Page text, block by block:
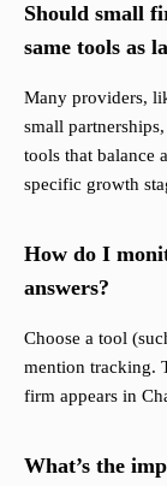
Should small
same tools as
Many providers,
small
tools that balance
specific growth
How do I
answers?
Choose a tool
mention tracking.
firm appears in
What’s the